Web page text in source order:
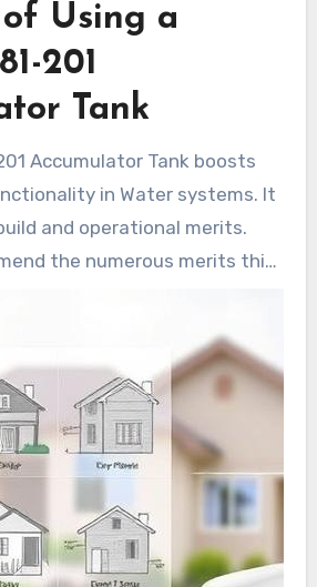
20 psi charge manages
from 34-120°F.
a nylon shell and butyl
for longevity, offering
Using a
201
Tank
Accumulator Tank boosts
in Water systems. It
and operational merits.
the numerous merits this
their systems.